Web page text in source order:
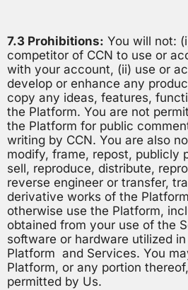
7.3 Prohibitions: You will not:
competitor of CCN to use or
with your account, (ii) use or
develop or enhance any
copy any ideas, features,
the Platform. You are not
the Platform for public
writing by CCN. You are also
modify, frame, repost, publicly
sell, reproduce, distribute,
reverse engineer or transfer,
derivative works of the
otherwise use the Platform,
obtained from your use of the
software or hardware utilized
Platform and Services. You
Platform, or any portion
permitted by Us.